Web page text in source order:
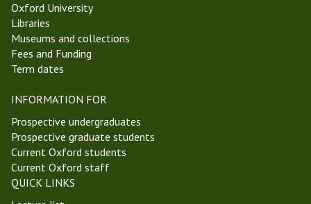
Oxford University
Libraries
Museums and collections
Fees and Funding
Term dates
INFORMATION FOR
Prospective undergraduates
Prospective graduate students
Current Oxford students
Current Oxford staff
QUICK LINKS